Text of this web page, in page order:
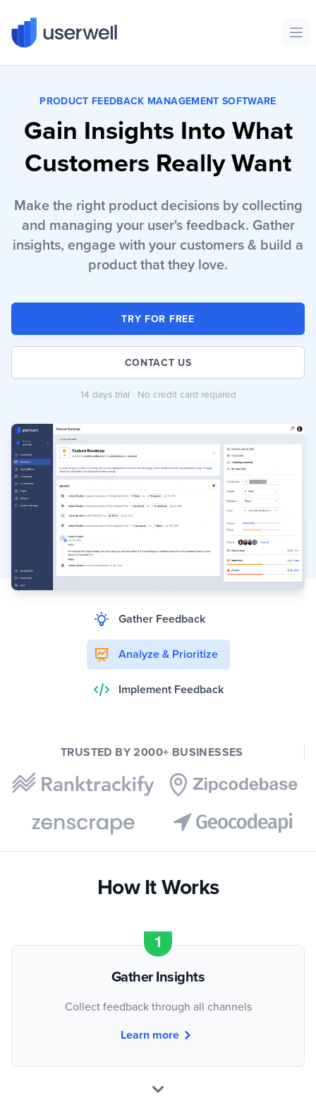
Userwell
PRODUCT FEEDBACK MANAGEMENT SOFTWARE
Gain Insights Into What
Customers Really Want
Make the right product decisions by collecting
and managing your user's feedback. Gather
insights, engage with your customers & build a
product that they love.
TRY FOR FREE
CONTACT US
14 days trial · No credit card required
Gather Feedback
Analyze & Prioritize
Implement Feedback
TRUSTED BY 2000+ BUSINESSES
How It Works
Gather Insights
Collect feedback through all channels
Learn more